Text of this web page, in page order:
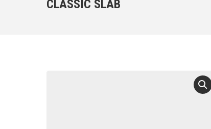
CLASSIC SLAB